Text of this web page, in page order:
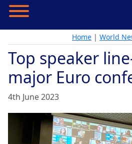
Home | World
Top speaker
major Euro
4th June 2023